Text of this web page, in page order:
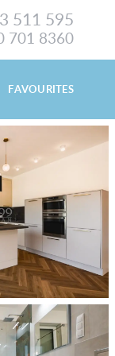
511 595
701 8360
FAVOURITES